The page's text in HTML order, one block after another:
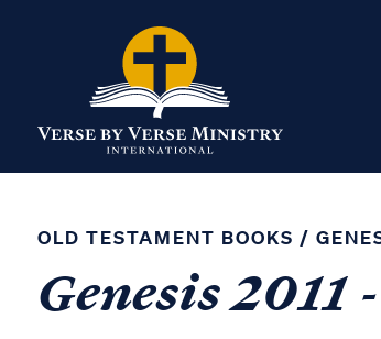
OLD TESTAMENT BOOKS /
Genesis 2011